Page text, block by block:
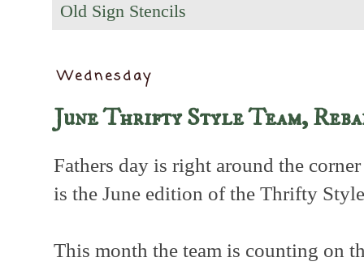
Old Sign Stencils
Wednesday
June Thrifty Style Team,
Fathers day is right around the
is the June edition of the Thrifty
This month the team is counting on